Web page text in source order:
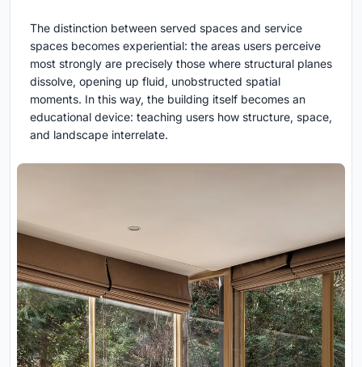
The distinction between served spaces and service
spaces becomes experiential: the areas users perceive
most strongly are precisely those where structural planes
dissolve, opening up fluid, unobstructed spatial
moments. In this way, the building itself becomes an
educational device: teaching users how structure, space,
and landscape interrelate.